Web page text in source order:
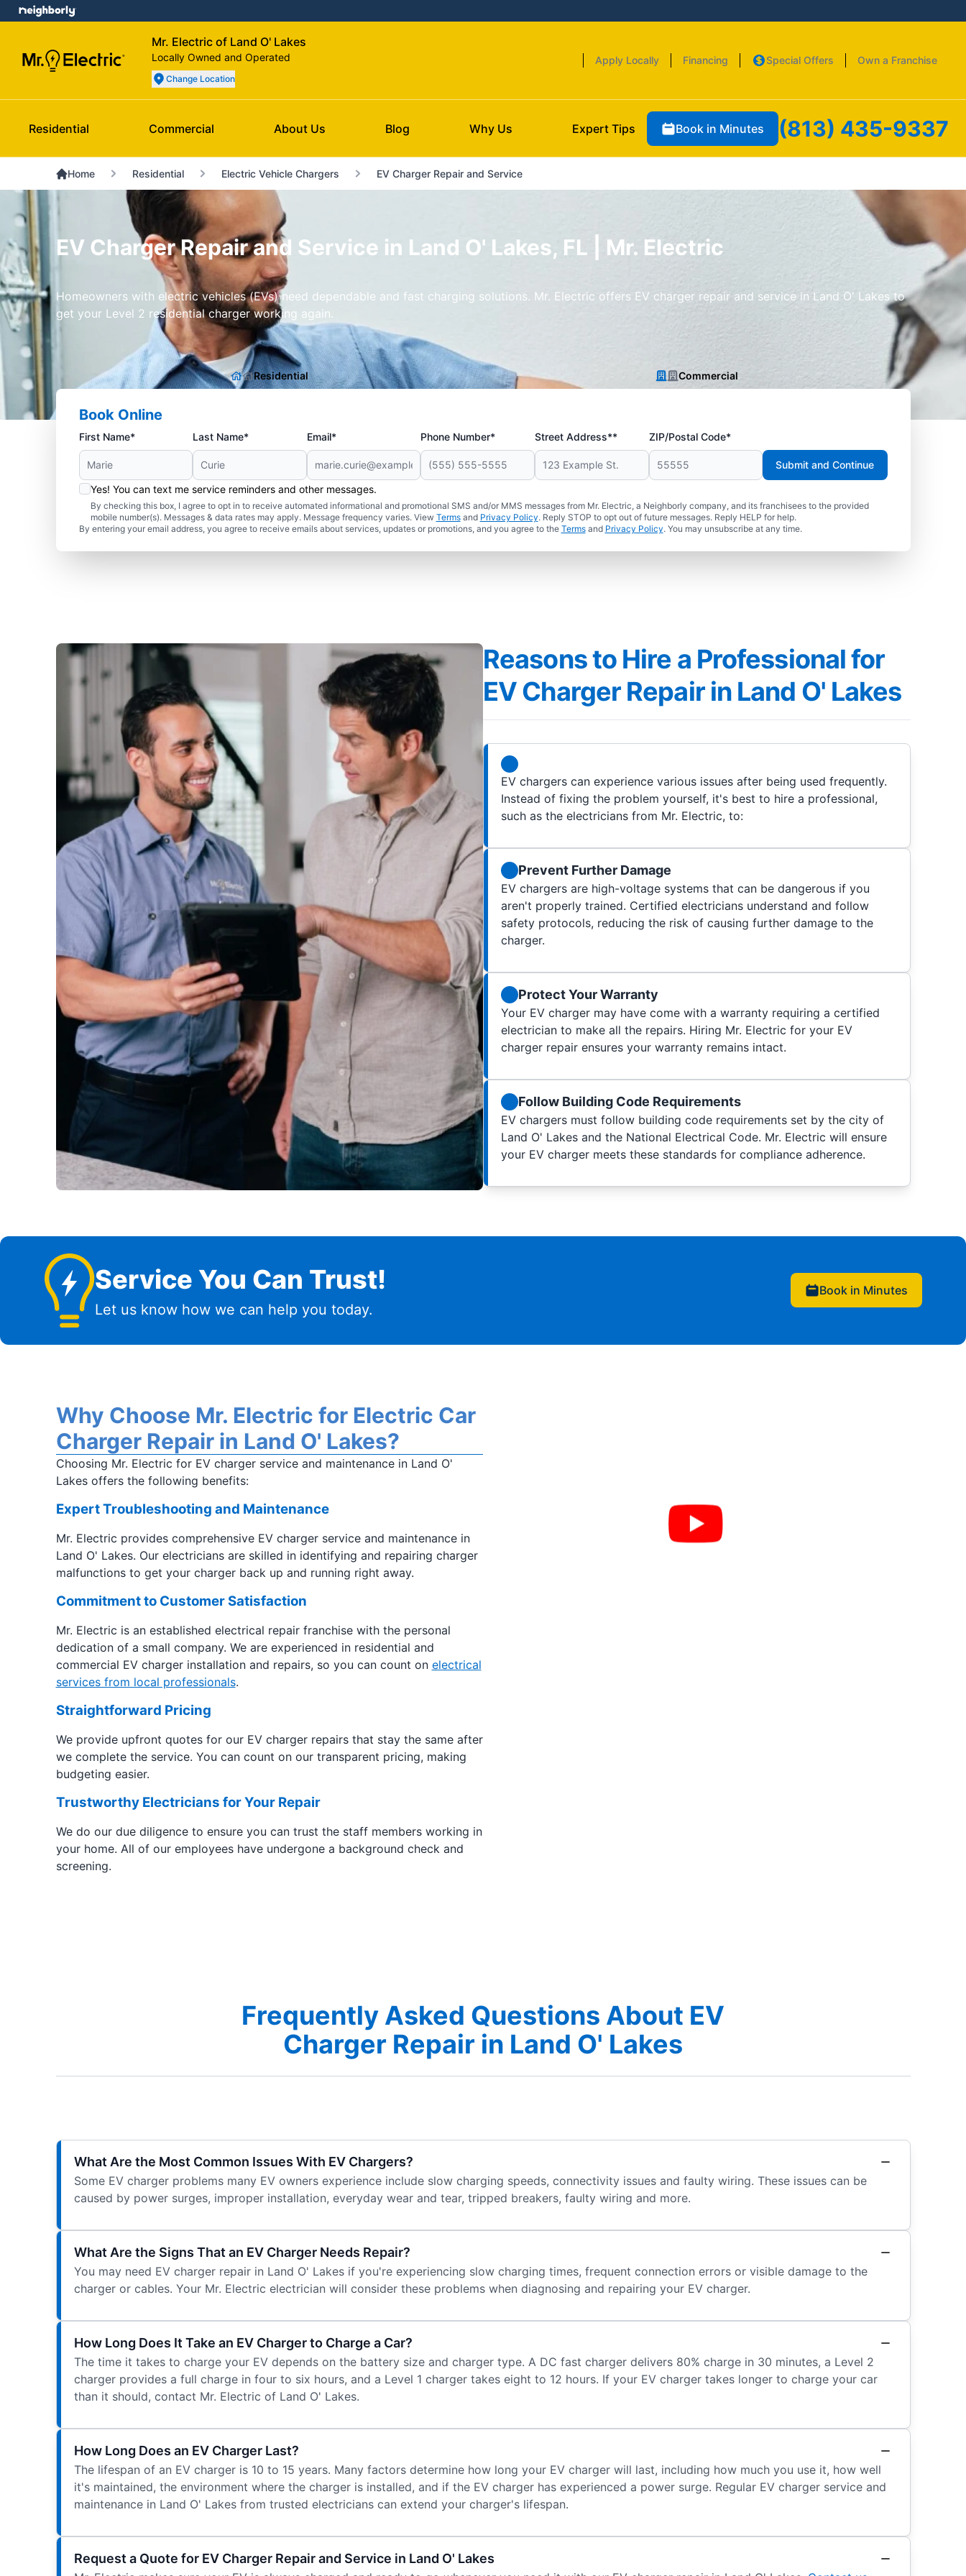
Mr. Electric of Land O' Lakes
Locally Owned and Operated
Change Location
Apply Locally Financing Special Offers Own a Franchise
Residential Commercial About Us Blog Why Us Expert Tips Book in Minutes (813) 435-9337
Home Residential Electric Vehicle Chargers EV Charger Repair and Service
EV Charger Repair and Service in Land O' Lakes, FL | Mr. Electric
Homeowners with electric vehicles (EVs) need dependable and fast charging solutions. Mr. Electric offers EV charger repair and service in Land O' Lakes to
get your Level 2 residential charger working again.
Residential Commercial
Book Online
First Name* Last Name* Email* Phone Number* Street Address** ZIP/Postal Code*
Yes! You can text me service reminders and other messages.
By checking this box, I agree to opt in to receive automated informational and promotional SMS and/or MMS messages from Mr. Electric, a Neighborly company, and its franchisees to the provided
mobile number(s). Messages & data rates may apply. Message frequency varies. View Termsand Privacy Policy. Reply STOP to opt out of future messages. Reply HELP for help.
By entering your email address, you agree to receive emails about services, updates or promotions, and you agree to the Termsand Privacy Policy. You may unsubscribe at any time.
Submit and Continue
Reasons to Hire a Professional for
EV Charger Repair in Land O' Lakes
EV chargers can experience various issues after being used frequently.
Instead of fixing the problem yourself, it's best to hire a professional,
such as the electricians from Mr. Electric, to:
Prevent Further Damage
EV chargers are high-voltage systems that can be dangerous if you
aren't properly trained. Certified electricians understand and follow
safety protocols, reducing the risk of causing further damage to the
charger.
Protect Your Warranty
Your EV charger may have come with a warranty requiring a certified
electrician to make all the repairs. Hiring Mr. Electric for your EV
charger repair ensures your warranty remains intact.
Follow Building Code Requirements
EV chargers must follow building code requirements set by the city of
Land O' Lakes and the National Electrical Code. Mr. Electric will ensure
your EV charger meets these standards for compliance adherence.
Service You Can Trust!
Let us know how we can help you today.
Book in Minutes
Why Choose Mr. Electric for Electric Car
Charger Repair in Land O' Lakes?
Choosing Mr. Electric for EV charger service and maintenance in Land O'
Lakes offers the following benefits:
Expert Troubleshooting and Maintenance
Mr. Electric provides comprehensive EV charger service and maintenance in
Land O' Lakes. Our electricians are skilled in identifying and repairing charger
malfunctions to get your charger back up and running right away.
Commitment to Customer Satisfaction
Mr. Electric is an established electrical repair franchise with the personal
dedication of a small company. We are experienced in residential and
commercial EV charger installation and repairs, so you can count on electrical
services from local professionals.
Straightforward Pricing
We provide upfront quotes for our EV charger repairs that stay the same after
we complete the service. You can count on our transparent pricing, making
budgeting easier.
Trustworthy Electricians for Your Repair
We do our due diligence to ensure you can trust the staff members working in
your home. All of our employees have undergone a background check and
screening.
Frequently Asked Questions About EV
Charger Repair in Land O' Lakes
What Are the Most Common Issues With EV Chargers?
Some EV charger problems many EV owners experience include slow charging speeds, connectivity issues and faulty wiring. These issues can be
caused by power surges, improper installation, everyday wear and tear, tripped breakers, faulty wiring and more.
What Are the Signs That an EV Charger Needs Repair?
You may need EV charger repair in Land O' Lakes if you're experiencing slow charging times, frequent connection errors or visible damage to the
charger or cables. Your Mr. Electric electrician will consider these problems when diagnosing and repairing your EV charger.
How Long Does It Take an EV Charger to Charge a Car?
The time it takes to charge your EV depends on the battery size and charger type. A DC fast charger delivers 80% charge in 30 minutes, a Level 2
charger provides a full charge in four to six hours, and a Level 1 charger takes eight to 12 hours. If your EV charger takes longer to charge your car
than it should, contact Mr. Electric of Land O' Lakes.
How Long Does an EV Charger Last?
The lifespan of an EV charger is 10 to 15 years. Many factors determine how long your EV charger will last, including how much you use it, how well
it's maintained, the environment where the charger is installed, and if the EV charger has experienced a power surge. Regular EV charger service and
maintenance in Land O' Lakes from trusted electricians can extend your charger's lifespan.
Request a Quote for EV Charger Repair and Service in Land O' Lakes